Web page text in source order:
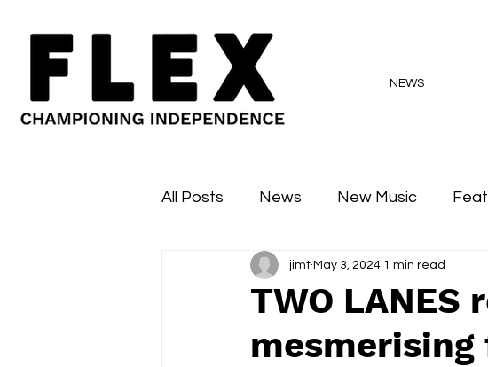
NEWS
All Posts News New Music
Sessions Major Flex Podcasts
TWO
jimt May 3, 2024 1 min read